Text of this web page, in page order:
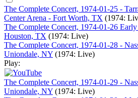
The Complete Concert, 1974-01-25 -
Center Arena - Fort Worth, TX (1974:
The Complete Concert, 1974-01-26
Houston, TX (1974: Live)
The Complete Concert, 1974-01-28 -
Uniondale, NY (1974: Live)
Play:
The Complete Concert, 1974-01-29 -
Uniondale, NY (1974: Live)